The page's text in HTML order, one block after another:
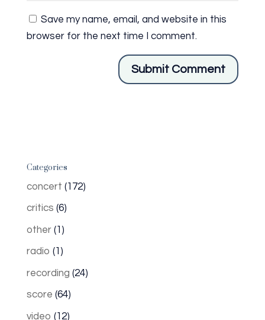
Save my name, email, and website in this
browser for the next time I comment.
Categories
concert (172)
critics (6)
other(1)
radio (1)
recording (24)
score (64)
video (12)